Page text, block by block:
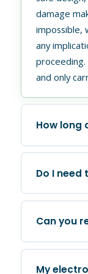
damage
impossible,
any
and only
How long
the reason
A dial
unit can
Do I
ownership
carried out.
Can you
My